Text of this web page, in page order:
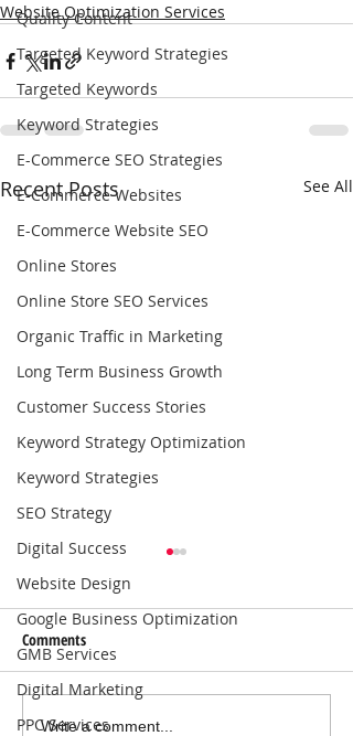
Quality Content
Targeted Keyword Strategies
Targeted Keywords
Keyword Strategies
E-Commerce SEO Strategies
E-Commerce Websites
E-Commerce Website SEO
Online Stores
Online Store SEO Services
Organic Traffic in Marketing
Long Term Business Growth
Customer Success Stories
Keyword Strategy Optimization
Keyword Strategies
SEO Strategy
Digital Success
Website Design
Google Business Optimization
GMB Services
Digital Marketing
PPC Services
Website Optimization Services
Recent Posts See All
Local SEO Solutions That Help
Comments
Write a comment...